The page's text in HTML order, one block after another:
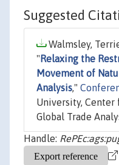
Suggested
Walmsley,
" Relaxing the
Movement of
Analysis,"
University, Center
Global Trade
Handle: